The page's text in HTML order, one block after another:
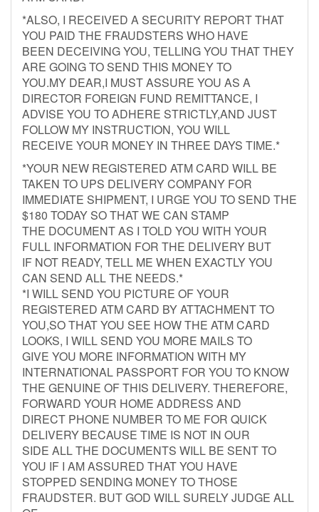
*ALSO, I RECEIVED A SECURITY REPORT THAT
YOU PAID THE FRAUDSTERS WHO HAVE
BEEN DECEIVING YOU, TELLING YOU THAT THEY
ARE GOING TO SEND THIS MONEY TO
YOU.MY DEAR,I MUST ASSURE YOU AS A
DIRECTOR FOREIGN FUND REMITTANCE, I
ADVISE YOU TO ADHERE STRICTLY,AND JUST
FOLLOW MY INSTRUCTION, YOU WILL
RECEIVE YOUR MONEY IN THREE DAYS TIME.*
*YOUR NEW REGISTERED ATM CARD WILL BE
TAKEN TO UPS DELIVERY COMPANY FOR
IMMEDIATE SHIPMENT, I URGE YOU TO SEND THE
$180 TODAY SO THAT WE CAN STAMP
THE DOCUMENT AS I TOLD YOU WITH YOUR
FULL INFORMATION FOR THE DELIVERY BUT
IF NOT READY, TELL ME WHEN EXACTLY YOU
CAN SEND ALL THE NEEDS.*
*I WILL SEND YOU PICTURE OF YOUR
REGISTERED ATM CARD BY ATTACHMENT TO
YOU,SO THAT YOU SEE HOW THE ATM CARD
LOOKS, I WILL SEND YOU MORE MAILS TO
GIVE YOU MORE INFORMATION WITH MY
INTERNATIONAL PASSPORT FOR YOU TO KNOW
THE GENUINE OF THIS DELIVERY. THEREFORE,
FORWARD YOUR HOME ADDRESS AND
DIRECT PHONE NUMBER TO ME FOR QUICK
DELIVERY BECAUSE TIME IS NOT IN OUR
SIDE ALL THE DOCUMENTS WILL BE SENT TO
YOU IF I AM ASSURED THAT YOU HAVE
STOPPED SENDING MONEY TO THOSE
FRAUDSTER. BUT GOD WILL SURELY JUDGE ALL